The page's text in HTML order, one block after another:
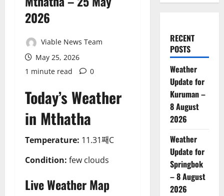
2026
Viable News Team
May 25, 2026
1 minute read
0
Today’s Weather
in Mthatha
Temperature: 11.31째C
Condition: few clouds
Live Weather Map
RECENT
POSTS
Weather
Update for
Kuruman –
8 August
2026
Weather
Update for
Springbok
– 8 August
2026